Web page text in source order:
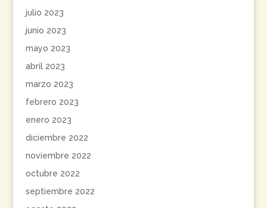
julio 2023
junio 2023
mayo 2023
abril 2023
marzo 2023
febrero 2023
enero 2023
diciembre 2022
noviembre 2022
octubre 2022
septiembre 2022